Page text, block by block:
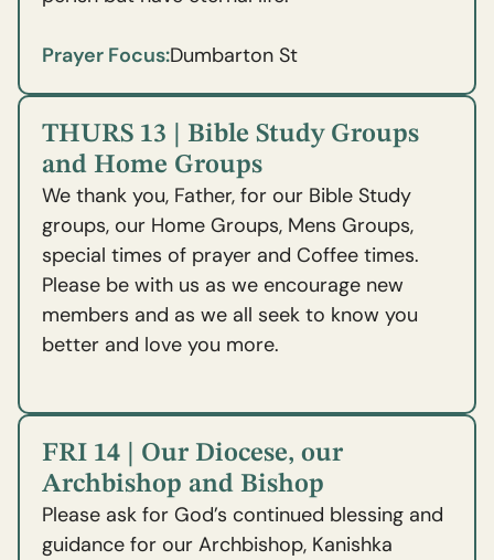
Prayer Focus:Dumbarton St
THURS 13 | Bible Study Groups
and Home Groups
We thank you, Father, for our Bible Study
groups, our Home Groups, Mens Groups,
special times of prayer and Coffee times.
Please be with us as we encourage new
members and as we all seek to know you
better and love you more.
FRI 14 | Our Diocese, our
Archbishop and Bishop
Please ask for God’s continued blessing and
guidance for our Archbishop, Kanishka